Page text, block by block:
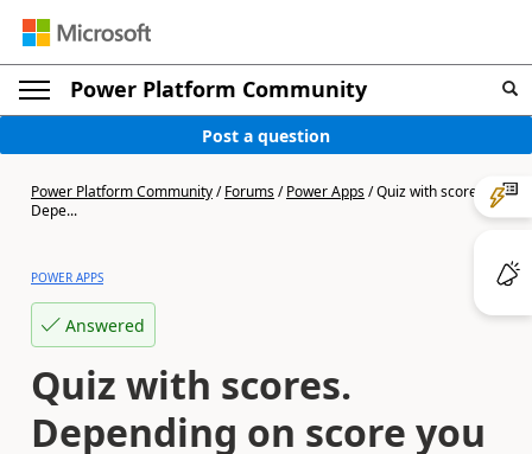
Power Platform Community
Post a question
Power Platform Community/Forums/Power Apps/Quiz with scores.
Depe...
POWER APPS
Answered
Quiz with scores.
Depending on score you